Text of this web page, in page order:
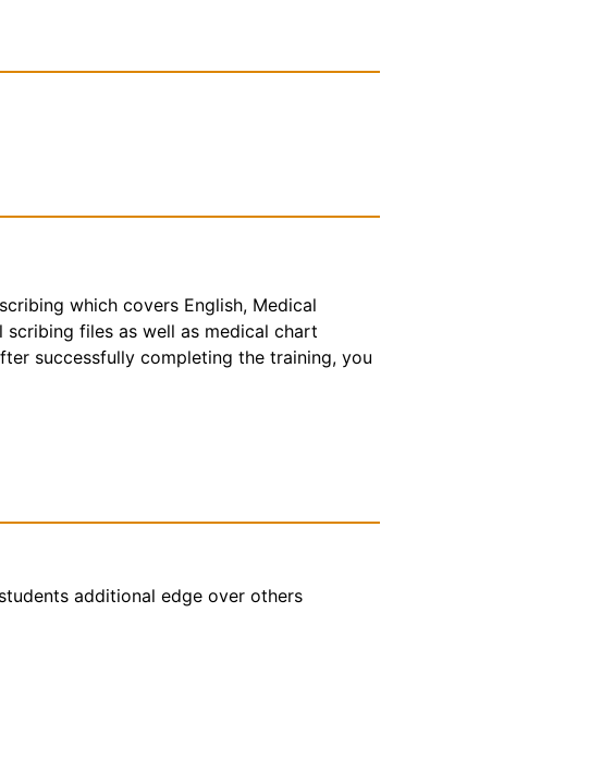
which covers English, Medical
files as well as medical chart
successfully completing the training, you
additional edge over others